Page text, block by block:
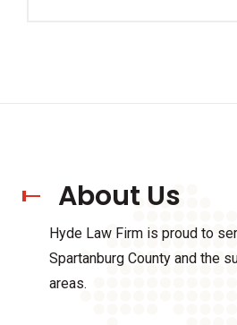
About Us
Hyde Law Firm is proud to
Spartanburg County and the
areas.